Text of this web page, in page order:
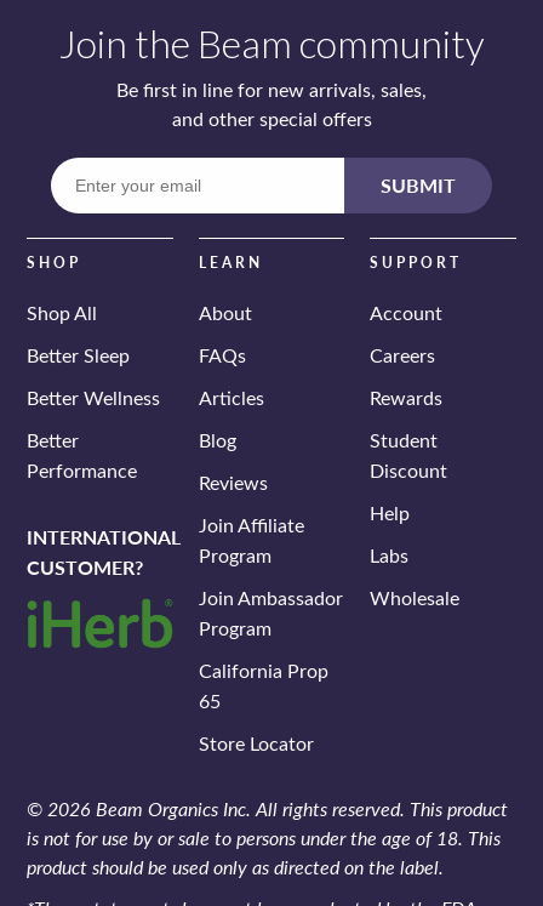
Join the Beam community
Be first in line for new arrivals, sales,
and other special offers
email
SUBMIT
SHOP
Shop All
Better Sleep
Better Wellness
Better
Performance
INTERNATIONAL
CUSTOMER?
LEARN
About
FAQs
Articles
Blog
Reviews
Join Affiliate
Program
Join Ambassador
Program
California Prop
65
Store Locator
SUPPORT
Account
Careers
Rewards
Student
Discount
Help
Labs
Wholesale
© 2026 Beam Organics Inc. All rights reserved. This product
is not for use by or sale to persons under the age of 18. This
product should be used only as directed on the label.